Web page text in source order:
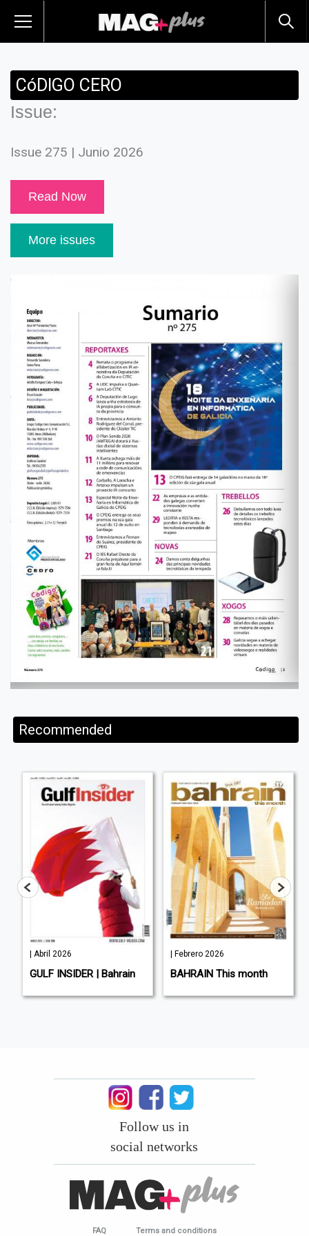
CóDIGO CERO
Issue:
Issue 275 | Junio 2026
Read Now
More issues
Recommended
| Abril 2026
GULF INSIDER | Bahrain
| Febrero 2026
BAHRAIN This month
Follow us in
social networks
FAQ Terms and conditions